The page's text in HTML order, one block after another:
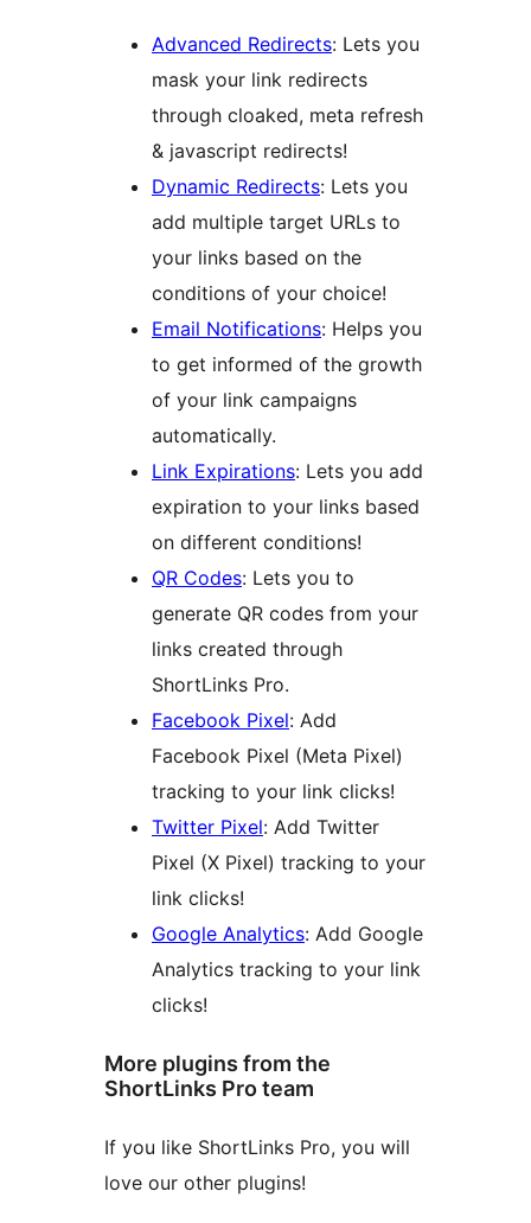
Advanced Redirects: Lets you
mask your link redirects
through cloaked, meta refresh
& javascript redirects!
Dynamic Redirects: Lets you
add multiple target URLs to
your links based on the
conditions of your choice!
Email Notifications: Helps you
to get informed of the growth
of your link campaigns
automatically.
Link Expirations: Lets you add
expiration to your links based
on different conditions!
QR Codes: Lets you to
generate QR codes from your
links created through
ShortLinks Pro.
Facebook Pixel: Add
Facebook Pixel (Meta Pixel)
tracking to your link clicks!
Twitter Pixel: Add Twitter
Pixel (X Pixel) tracking to your
link clicks!
Google Analytics: Add Google
Analytics tracking to your link
clicks!
More plugins from the
ShortLinks Pro team
If you like ShortLinks Pro, you will
love our other plugins!